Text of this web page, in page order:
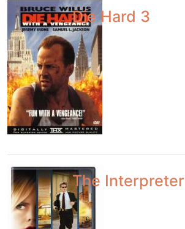
Die Hard 3
The Interpreter